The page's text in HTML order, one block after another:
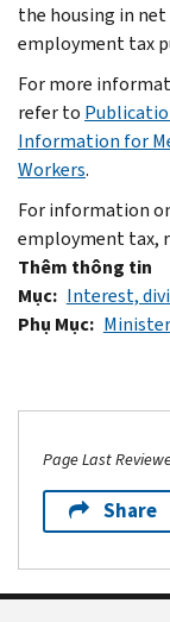
the housing in
employment tax
For more
refer to
Information for
Workers.
For information
employment tax,
Thêm thông tin
Mục
Interest,
Phụ Mục
Page Last
Share